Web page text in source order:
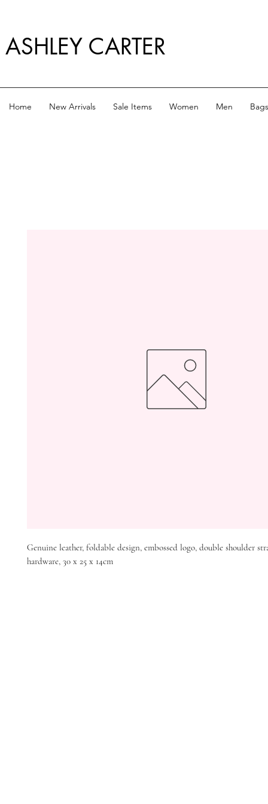
ASHLEY CARTER
Home New Arrivals Sale Items Women Men Bags
Genuine leather, foldable design, embossed logo, double shoulder
hardware, 30 x 25 x 14cm